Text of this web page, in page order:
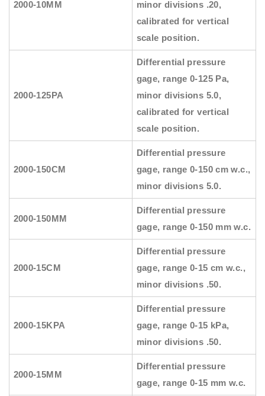
2000-10MM
minor divisions .20,
calibrated for vertical
scale position.
2000-125PA
Differential pressure
gage, range 0-125 Pa,
minor divisions 5.0,
calibrated for vertical
scale position.
2000-150CM
Differential pressure
gage, range 0-150 cm w.c.,
minor divisions 5.0.
2000-150MM
Differential pressure
gage, range 0-150 mm w.c.
2000-15CM
Differential pressure
gage, range 0-15 cm w.c.,
minor divisions .50.
2000-15KPA
Differential pressure
gage, range 0-15 kPa,
minor divisions .50.
2000-15MM
Differential pressure
gage, range 0-15 mm w.c.